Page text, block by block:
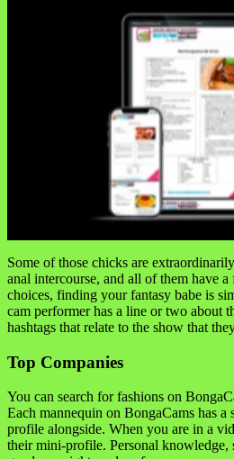
Some of those chicks are
anal intercourse, and all of them have
choices, finding your fantasy babe is
cam performer has a line or two about
hashtags that relate to the show that
Top Companies
You can search for fashions on
Each mannequin on BongaCams has a
profile alongside. When you are in a
their mini-profile. Personal knowledge,